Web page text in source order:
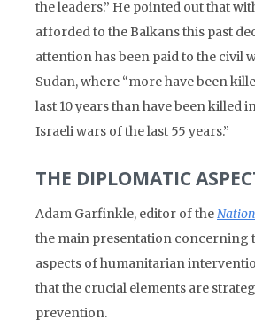
the leaders.” He pointed out that
afforded to the Balkans this past
attention has been paid to the civil
Sudan, where “more have been
last 10 years than have been killed
Israeli wars of the last 55 years.”
THE DIPLOMATIC
Adam Garfinkle, editor of the
the main presentation concerning
aspects of humanitarian
that the crucial elements are
prevention.